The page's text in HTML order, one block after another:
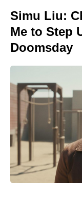
Simu Liu:
Me to Step
Doomsday